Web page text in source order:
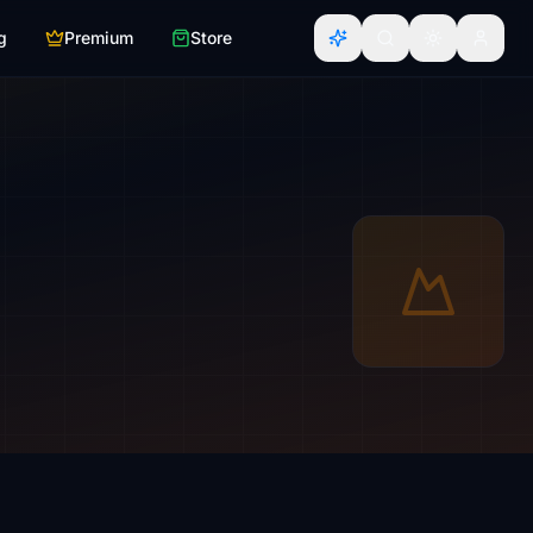
Premium Store